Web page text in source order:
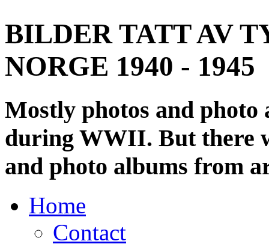
BILDER TATT AV
NORGE 1940 - 1945
Mostly photos and
during WWII. But there
and photo albums from
Home
Contact